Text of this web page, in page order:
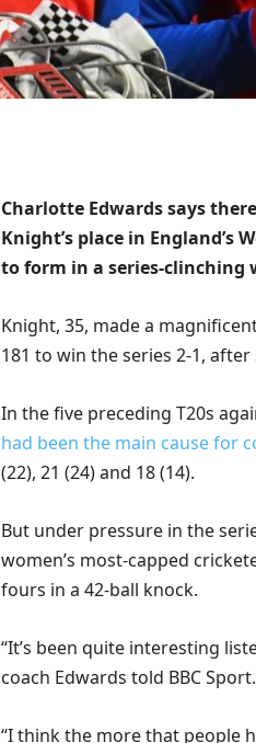
Charlotte Edwards says
Knight’s place in England’s
to form in a series-clinching
Knight, 35, made a
181 to win the series 2-1,
In the five preceding T20s
had been the main cause for
(22), 21 (24) and 18 (14).
But under pressure in the
women’s most-capped
fours in a 42-ball knock.
“It’s been quite interesting
coach Edwards told BBC Sport.
“I think the more that people